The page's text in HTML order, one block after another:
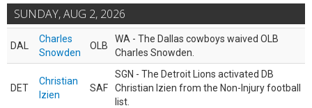
SUNDAY, AUG 2, 2026
DAL
Charles
Snowden
OLB
WA - The Dallas cowboys waived OLB
Charles Snowden.
DET
Christian
Izien
SAF
SGN - The Detroit Lions activated DB
Christian Izien from the Non-Injury football
list.